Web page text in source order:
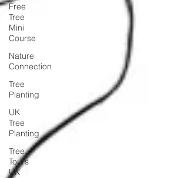
Free
Tree
Mini
Course
Nature
Connection
Tree
Planting
UK
Tree
Planting
Tree
Tours
UK